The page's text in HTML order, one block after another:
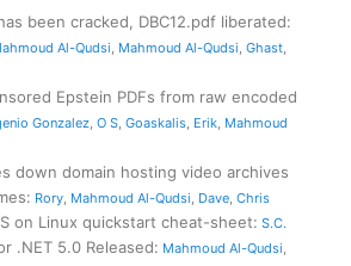
been cracked, DBC12.pdf liberated:
Al-Qudsi Mahmoud Al-Qudsi Ghast,
Epstein PDFs from raw encoded
Gonzalez, O S, Goaskalis, Erik, Mahmoud
down domain hosting video archives
: Rory, Mahmoud Al-Qudsi Dave, Chris
on Linux quickstart cheat-sheet: S.C.
.NET 5.0 Released: Mahmoud Al-Qudsi